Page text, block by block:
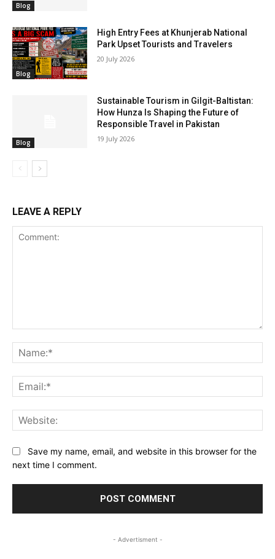
Blog
Blog
High Entry Fees at Khunjerab National
Park Upset Tourists and Travelers
20 July 2026
Blog
Sustainable Tourism in Gilgit-Baltistan:
How Hunza Is Shaping the Future of
Responsible Travel in Pakistan
19 July 2026
LEAVE A REPLY
Save my name, email, and website in this browser for the
next time I comment.
- Advertisment -